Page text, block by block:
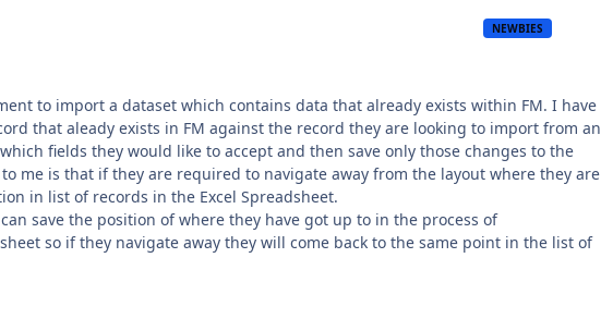
NEWBIES
to import a dataset which contains data that already exists within FM. I have
that aleady exists in FM against the record they are looking to import from an
fields they would like to accept and then save only those changes to the
me is that if they are required to navigate away from the layout where they are
in list of records in the Excel Spreadsheet.
save the position of where they have got up to in the process of
so if they navigate away they will come back to the same point in the list of